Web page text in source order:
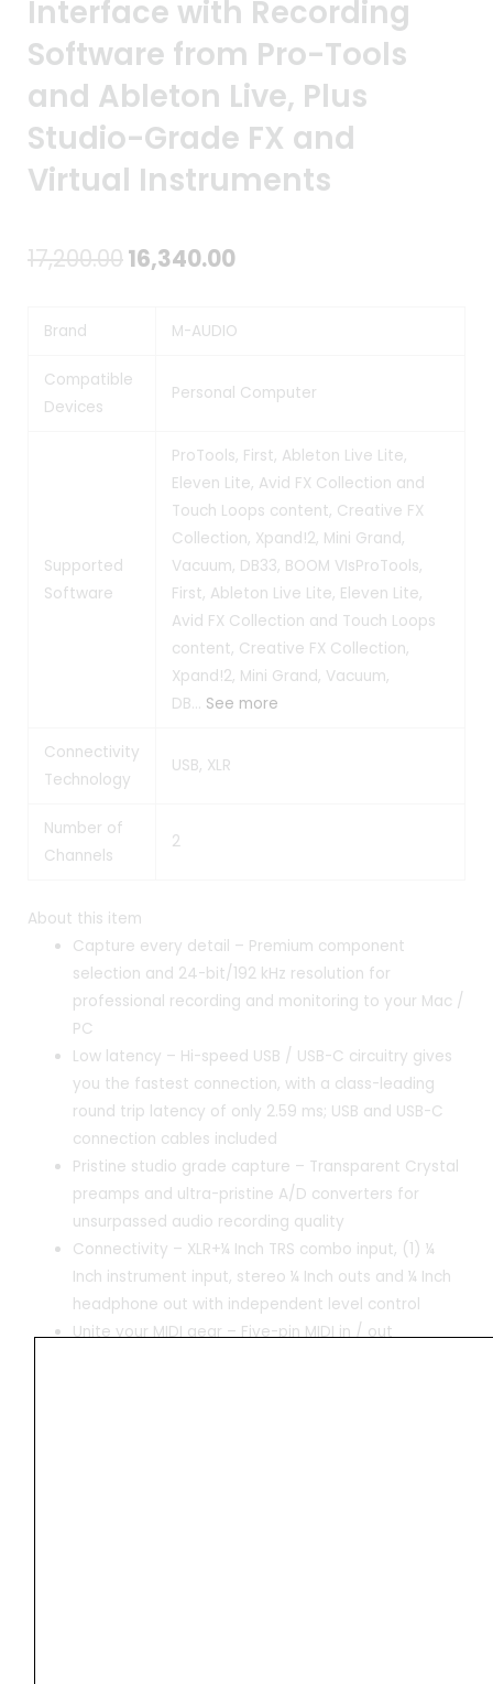
Interface with Recording
Software from Pro-Tools
and Ableton Live, Plus
Studio-Grade FX and
Virtual Instruments
17,200.00Original
was:
₹17,200.00.
16,340.00Current
is:
₹16,340.00.
Brand M-AUDIO
Compatible
Devices
Personal Computer
Supported
Software
ProTools, First, Ableton Live Lite,
Eleven Lite, Avid FX Collection and
Touch Loops content, Creative FX
Collection, Xpand!2, Mini Grand,
Vacuum, DB33, BOOM VIsProTools,
First, Ableton Live Lite, Eleven Lite,
Avid FX Collection and Touch Loops
content, Creative FX Collection,
Xpand!2, Mini Grand, Vacuum,
DB… See more
Connectivity
Technology
USB, XLR
Number of
Channels
2
About this item
Capture every detail – Premium component
selection and 24-bit/192 kHz resolution for
professional recording and monitoring to your Mac /
PC
Low latency – Hi-speed USB / USB-C circuitry gives
you the fastest connection, with a class-leading
round trip latency of only 2.59 ms; USB and USB-C
connection cables included
Pristine studio grade capture – Transparent Crystal
preamps and ultra-pristine A/D converters for
unsurpassed audio recording quality
Connectivity – XLR+¼ Inch TRS combo input, (1) ¼
Inch instrument input, stereo ¼ Inch outs and ¼ Inch
headphone out with independent level control
Unite your MIDI gear – Five-pin MIDI in / out